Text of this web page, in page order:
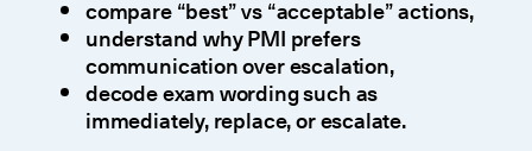
compare “best” vs “acceptable” actions,
understand why PMI prefers
communication over escalation,
decode exam wording such as
immediately, replace, or escalate.